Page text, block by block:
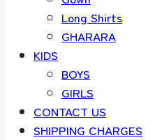
Long Shirts
GHARARA
KIDS
BOYS
GIRLS
CONTACT US
SHIPPING CHARGES